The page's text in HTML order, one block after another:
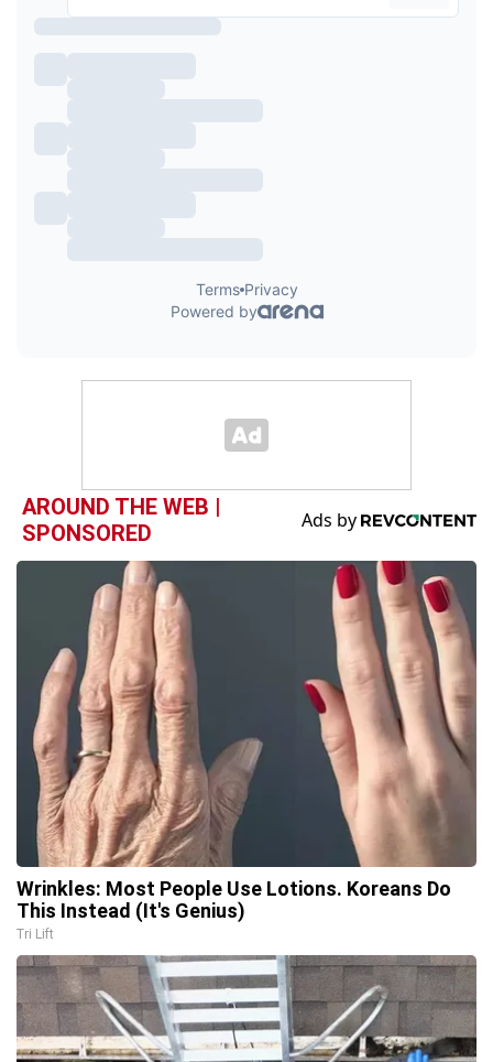
AROUND THE WEB |
SPONSORED
Wrinkles: Most People Use Lotions. Koreans Do
This Instead (It's Genius)
Tri Lift